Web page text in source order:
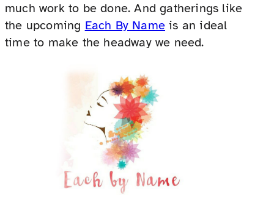
much work to be done. And gatherings like
the upcoming Each By Name is an ideal
time to make the headway we need.